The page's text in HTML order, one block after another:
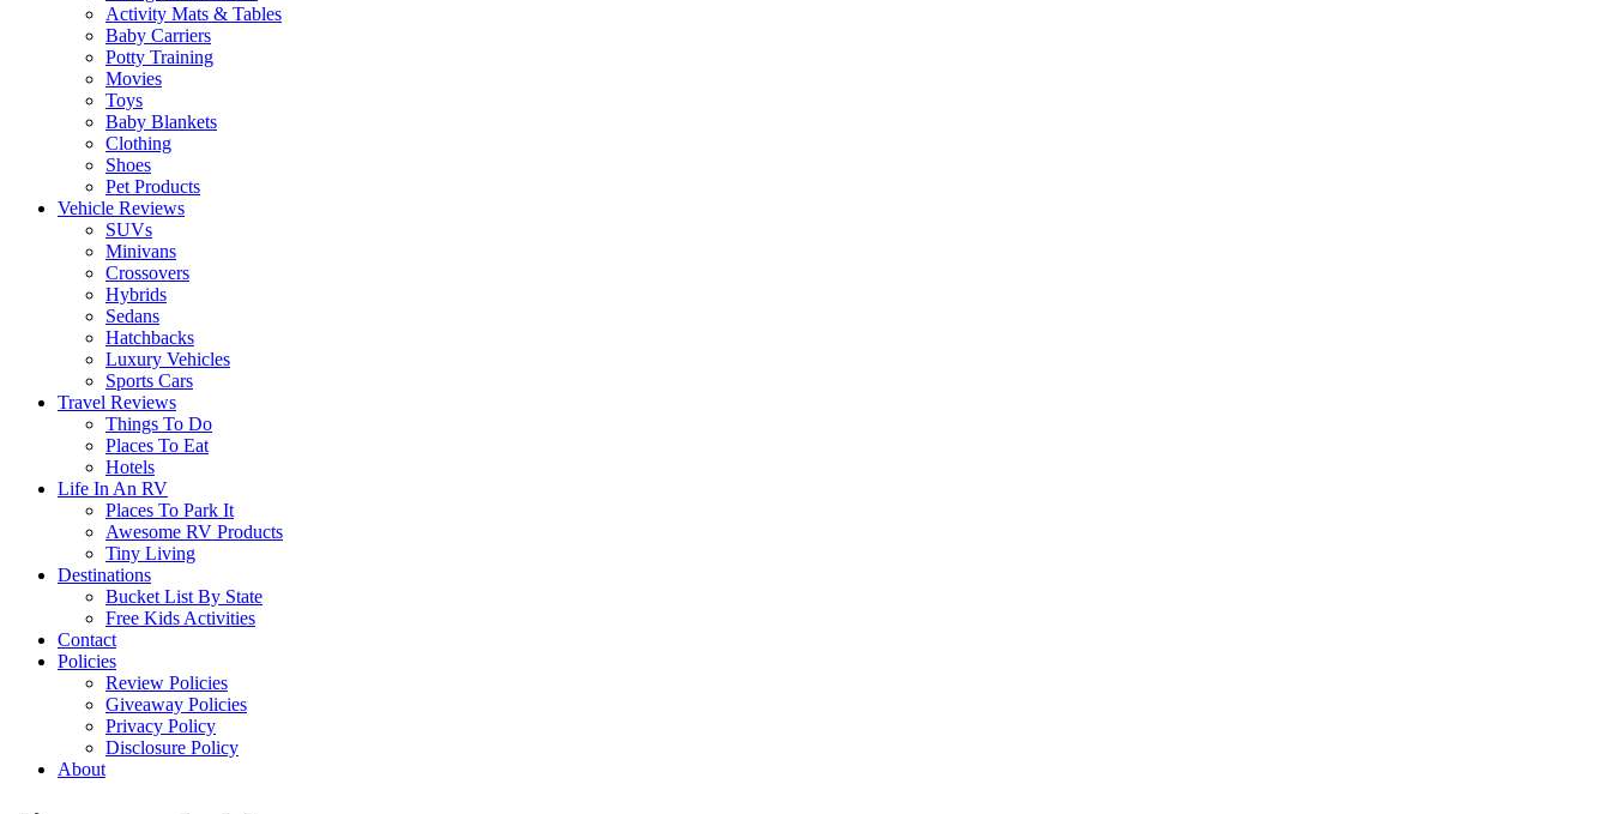
Activity Mats & Tables
Baby Carriers
Potty Training
Movies
Toys
Baby Blankets
Clothing
Shoes
Pet Products
Vehicle Reviews
SUVs
Minivans
Crossovers
Hybrids
Sedans
Hatchbacks
Luxury Vehicles
Sports Cars
Travel Reviews
Things To Do
Places To Eat
Hotels
Life In An RV
Places To Park It
Awesome RV Products
Tiny Living
Destinations
Bucket List By State
Free Kids Activities
Contact
Policies
Review Policies
Giveaway Policies
Privacy Policy
Disclosure Policy
About